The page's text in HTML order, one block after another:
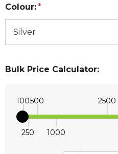
Colour:*
Bulk Price Calculator:
100
250
500
1000
2500